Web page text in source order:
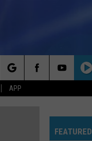
APP
FEATURED